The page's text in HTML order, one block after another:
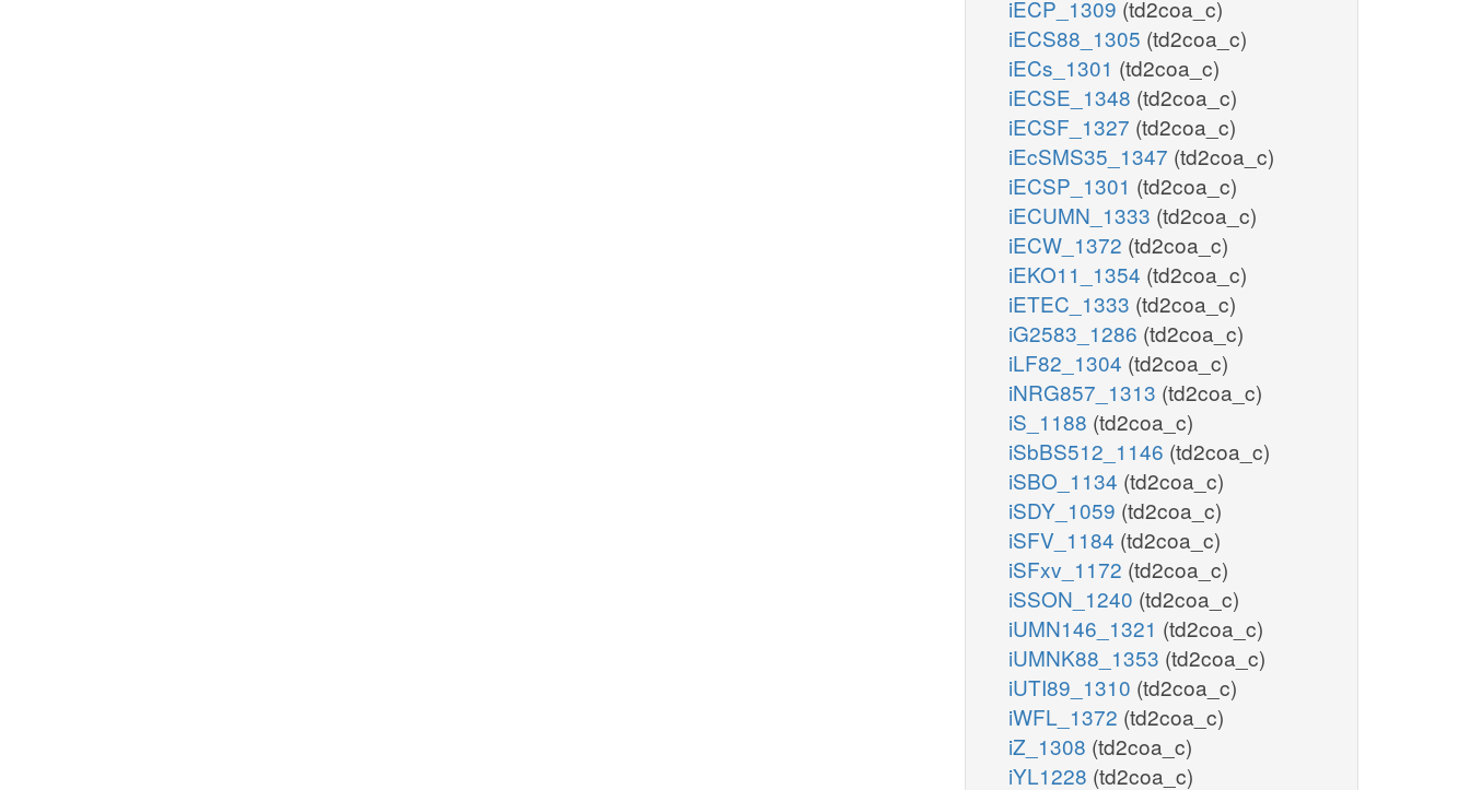
iECP_1309 (td2coa_c)
iECS88_1305 (td2coa_c)
iECs_1301 (td2coa_c)
iECSE_1348 (td2coa_c)
iECSF_1327 (td2coa_c)
iEcSMS35_1347 (td2coa_c)
iECSP_1301 (td2coa_c)
iECUMN_1333 (td2coa_c)
iECW_1372 (td2coa_c)
iEKO11_1354 (td2coa_c)
iETEC_1333 (td2coa_c)
iG2583_1286 (td2coa_c)
iLF82_1304 (td2coa_c)
iNRG857_1313 (td2coa_c)
iS_1188 (td2coa_c)
iSbBS512_1146 (td2coa_c)
iSBO_1134 (td2coa_c)
iSDY_1059 (td2coa_c)
iSFV_1184 (td2coa_c)
iSFxv_1172 (td2coa_c)
iSSON_1240 (td2coa_c)
iUMN146_1321 (td2coa_c)
iUMNK88_1353 (td2coa_c)
iUTI89_1310 (td2coa_c)
iWFL_1372 (td2coa_c)
iZ_1308 (td2coa_c)
iYL1228 (td2coa_c)